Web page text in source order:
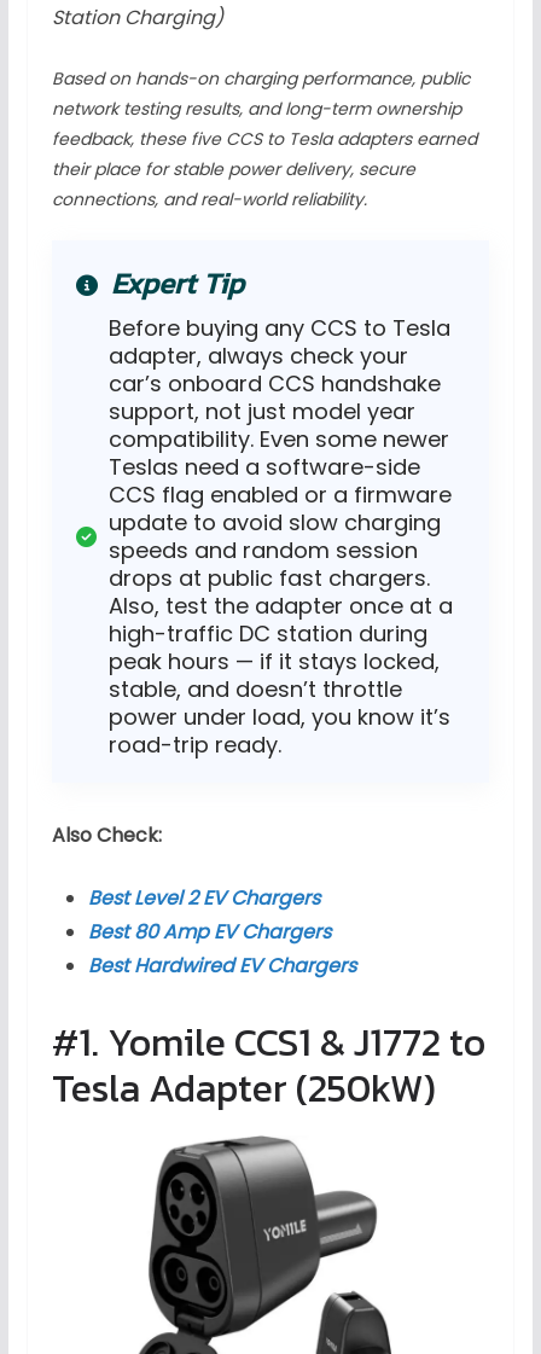
Station Charging)
Based on hands-on charging performance, public
network testing results, and long-term ownership
feedback, these five CCS to Tesla adapters earned
their place for stable power delivery, secure
connections, and real-world reliability.
Expert Tip
Before buying any CCS to Tesla
adapter, always check your
car’s onboard CCS handshake
support, not just model year
compatibility. Even some newer
Teslas need a software-side
CCS flag enabled or a firmware
update to avoid slow charging
speeds and random session
drops at public fast chargers.
Also, test the adapter once at a
high-traffic DC station during
peak hours — if it stays locked,
stable, and doesn’t throttle
power under load, you know it’s
road-trip ready.
Also Check:
Best Level 2 EV Chargers
Best 80 Amp EV Chargers
Best Hardwired EV Chargers
#1. Yomile CCS1 & J1772 to
Tesla Adapter (250kW)